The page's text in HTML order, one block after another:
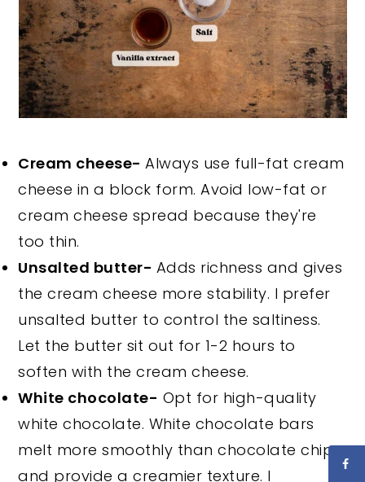
Cream cheese-Always use full-fat cream
cheese in a block form. Avoid low-fat or
cream cheese spread because they're
too thin.
Unsalted butter- Adds richness and gives
the cream cheese more stability. I prefer
unsalted butter to control the saltiness.
Let the butter sit out for 1-2 hours to
soften with the cream cheese.
White chocolate- Opt for high-quality
white chocolate. White chocolate bars
melt more smoothly than chocolate chips
and provide a creamier texture. I